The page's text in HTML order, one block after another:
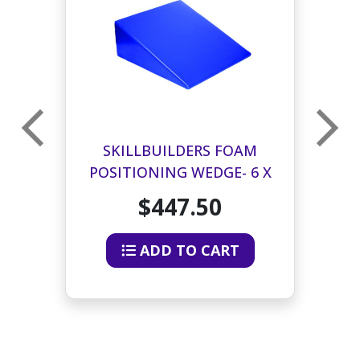
SKILLBUILDERS FOAM
POSITIONING WEDGE- 6 X
24 X 26 INCHES
$447.50
ADD TO CART